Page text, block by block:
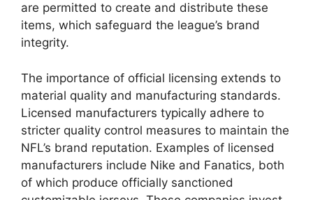
are permitted to create and distribute these
items, which safeguard the league’s brand
integrity.
The importance of official licensing extends to
material quality and manufacturing standards.
Licensed manufacturers typically adhere to
stricter quality control measures to maintain the
NFL’s brand reputation. Examples of licensed
manufacturers include Nike and Fanatics, both
of which produce officially sanctioned